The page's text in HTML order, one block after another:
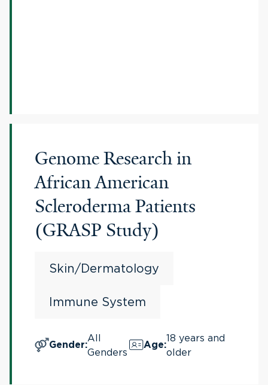
Genome Research in
African American
Scleroderma Patients
(GRASP Study)
Skin/Dermatology
Immune System
Gender:
All
Genders
Age:
18 years and
older